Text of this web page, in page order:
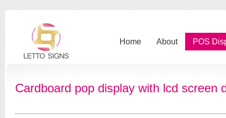
POS
About
Home
Cardboard pop display with lcd screen